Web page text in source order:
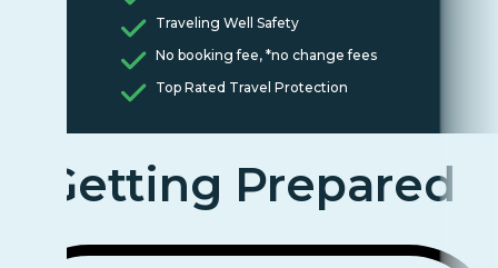
Traveling Well Safety
No booking fee, *no change fees
Top Rated Travel Protection
Getting Prepared